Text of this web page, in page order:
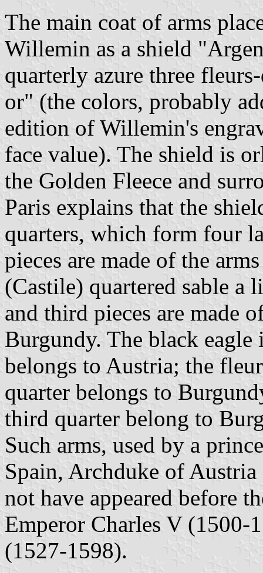
The main coat of arms
Willemin as a shield
quarterly azure three
or" (the colors, probably
edition of Willemin's
face value). The shield is
the Golden Fleece and
Paris explains that the
quarters, which form four
pieces are made of the
(Castile) quartered sable
and third pieces are made
Burgundy. The black
belongs to Austria; the
quarter belongs to
third quarter belong to
Such arms, used by a
Spain, Archduke of
not have appeared before
Emperor Charles V
(1527-1598).